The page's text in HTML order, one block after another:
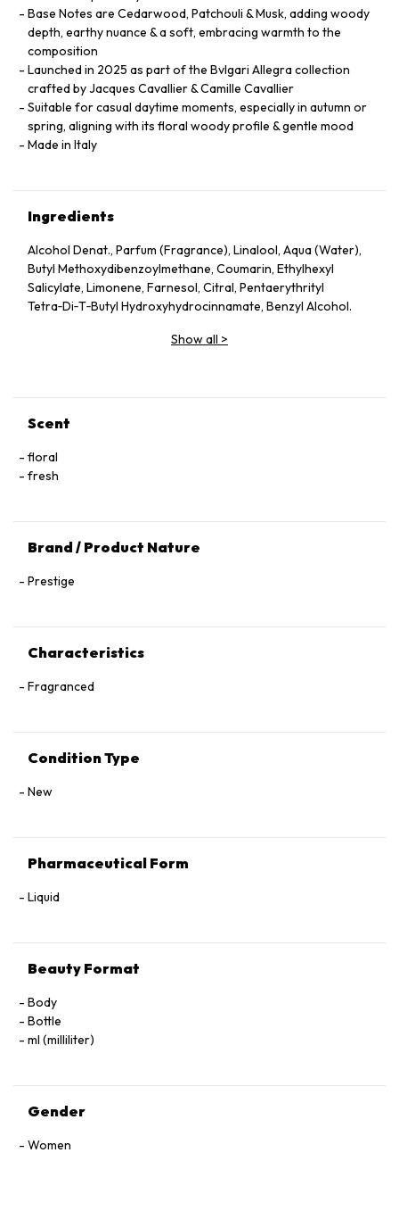
Base Notes are Cedarwood, Patchouli & Musk, adding woody
depth, earthy nuance & a soft, embracing warmth to the
composition
Launched in 2025 as part of the Bvlgari Allegra collection
crafted by Jacques Cavallier & Camille Cavallier
Suitable for casual daytime moments, especially in autumn or
spring, aligning with its floral woody profile & gentle mood
Made in Italy
Ingredients
Alcohol Denat., Parfum (Fragrance), Linalool, Aqua (Water),
Butyl Methoxydibenzoylmethane, Coumarin, Ethylhexyl
Salicylate, Limonene, Farnesol, Citral, Pentaerythrityl
Tetra‑Di‑T‑Butyl Hydroxyhydrocinnamate, Benzyl Alcohol.
Show all >
Scent
floral
fresh
Brand / Product Nature
Prestige
Characteristics
Fragranced
Condition Type
New
Pharmaceutical Form
Liquid
Beauty Format
Body
Bottle
ml (milliliter)
Gender
Women